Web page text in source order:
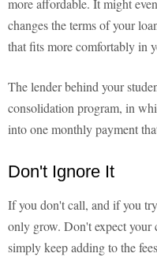
more affordable. It might
changes the terms of your
that fits more comfortably in
The lender behind your
consolidation program, in
into one monthly payment
Don't Ignore It
If you don't call, and if you
only grow. Don't expect your
simply keep adding to the